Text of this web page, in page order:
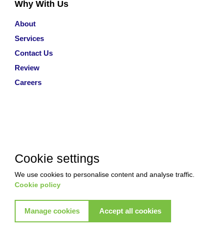
Why With Us
About
Services
Contact Us
Review
Careers
Cookie settings
We use cookies to personalise content and analyse traffic.
Cookie policy
Manage cookies Accept all cookies